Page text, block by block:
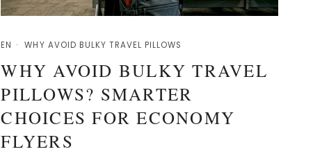
EN WHY AVOID BULKY TRAVEL PILLOWS
WHY AVOID BULKY TRAVEL
PILLOWS? SMARTER
CHOICES FOR ECONOMY
FLYERS